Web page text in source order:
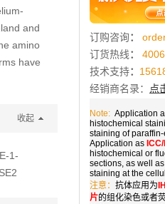
订购咨询：
订货热线：
技术支持：
经销商名录：
点
Note: Application
histochemical
staining of
Application as
histochemical or
sections, as well
staining at the
注意： 抗体应用为
片的组化染色或者
and
amino
have
收起
1-